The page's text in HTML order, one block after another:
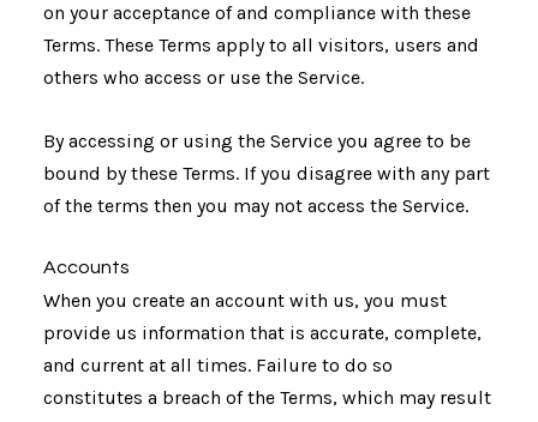
on your acceptance of and compliance with these
Terms. These Terms apply to all visitors, users and
others who access or use the Service.
By accessing or using the Service you agree to be
bound by these Terms. If you disagree with any part
of the terms then you may not access the Service.
Accounts
When you create an account with us, you must
provide us information that is accurate, complete,
and current at all times. Failure to do so
constitutes a breach of the Terms, which may result